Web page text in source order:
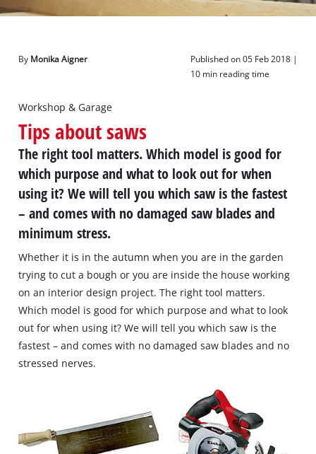
Deutsch
By Monika Aigner
Published on 05 Feb 2018 |
10 min reading time
Workshop & Garage
Tips about saws
The right tool matters. Which model is good for
which purpose and what to look out for when
using it? We will tell you which saw is the fastest
– and comes with no damaged saw blades and
minimum stress.
Whether it is in the autumn when you are in the garden
trying to cut a bough or you are inside the house working
on an interior design project. The right tool matters.
Which model is good for which purpose and what to look
out for when using it? We will tell you which saw is the
fastest – and comes with no damaged saw blades and no
stressed nerves.